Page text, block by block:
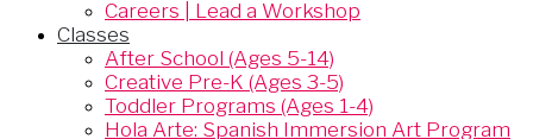
Careers | Lead a Workshop
Classes
After School (Ages 5-14)
Creative Pre-K (Ages 3-5)
Toddler Programs (Ages 1-4)
Hola Arte: Spanish Immersion Art Program